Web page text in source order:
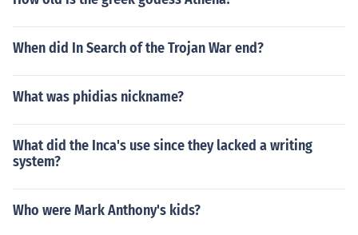
When did In Search of the Trojan War end?
What was phidias nickname?
What did the Inca's use since they lacked a writing
system?
Who were Mark Anthony's kids?